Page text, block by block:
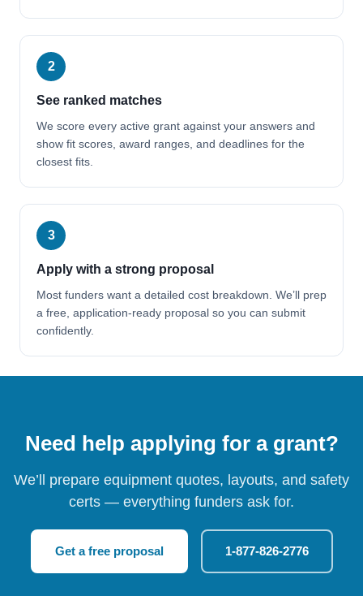
2
See ranked matches
We score every active grant against your answers and
show fit scores, award ranges, and deadlines for the
closest fits.
3
Apply with a strong proposal
Most funders want a detailed cost breakdown. We’ll prep
a free, application-ready proposal so you can submit
confidently.
Need help applying for a grant?
We’ll prepare equipment quotes, layouts, and safety
certs — everything funders ask for.
Get a free proposal 1-877-826-2776